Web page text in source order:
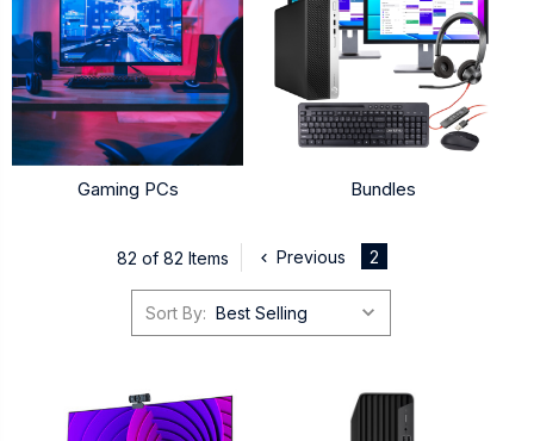
Gaming PCs Bundles
82 of 82 Items Previous 2
Sort By: